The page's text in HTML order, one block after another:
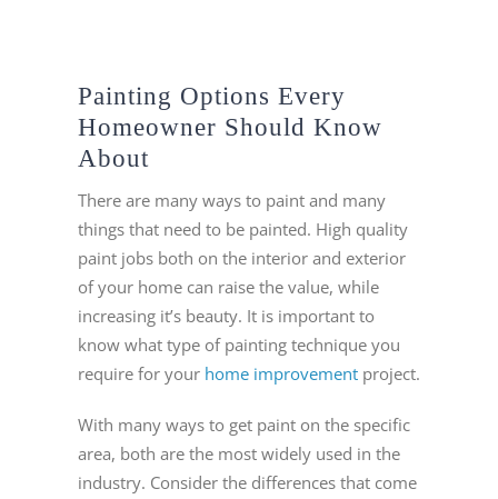
Painting Options Every
Homeowner Should Know
About
There are many ways to paint and many
things that need to be painted. High quality
paint jobs both on the interior and exterior
of your home can raise the value, while
increasing it’s beauty. It is important to
know what type of painting technique you
require for your home improvementproject.
With many ways to get paint on the specific
area, both are the most widely used in the
industry. Consider the differences that come